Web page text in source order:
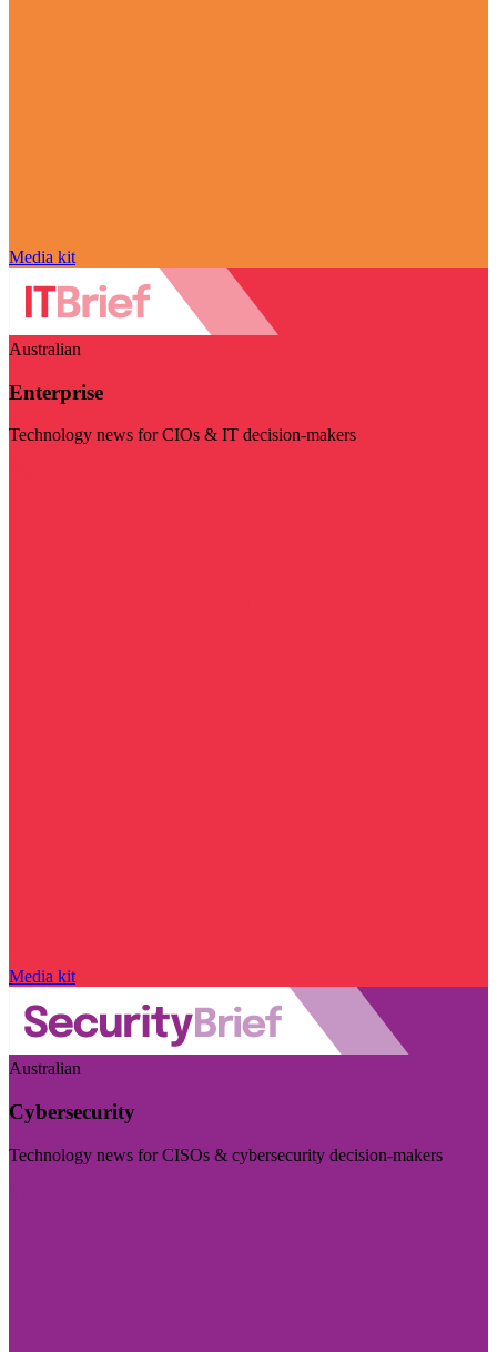
Media kit
Australian
Enterprise
Technology news for CIOs & IT decision-makers
Media kit
Australian
Cybersecurity
Technology news for CISOs & cybersecurity decision-makers